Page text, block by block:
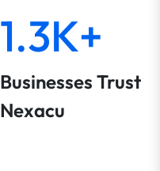
1.3K+
Businesses Trust
Nexacu